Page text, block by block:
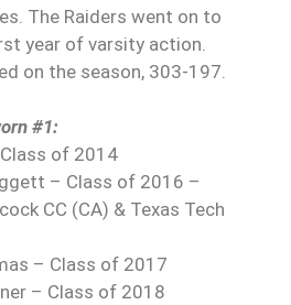
The Raiders went on to
year of varsity action.
on the season, 303-197.
#1:
of 2014
– Class of 2016 –
CC (CA) & Texas Tech
– Class of 2017
– Class of 2018